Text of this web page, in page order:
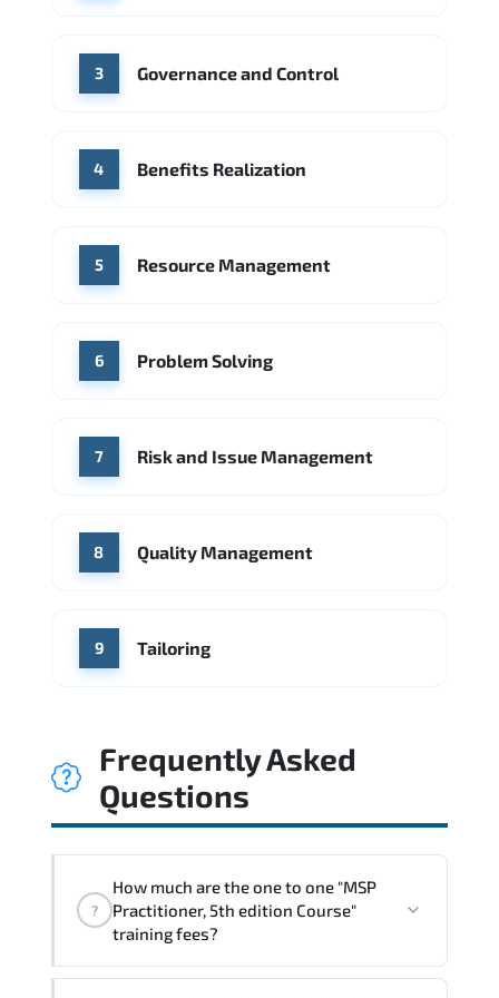
Source: Indeed
3 Governance and Control
4 Benefits Realization
5 Resource Management
6 Problem Solving
7 Risk and Issue Management
8 Quality Management
9 Tailoring
Frequently Asked
Questions
?
How much are the one to one "MSP
Practitioner, 5th edition Course"
training fees?